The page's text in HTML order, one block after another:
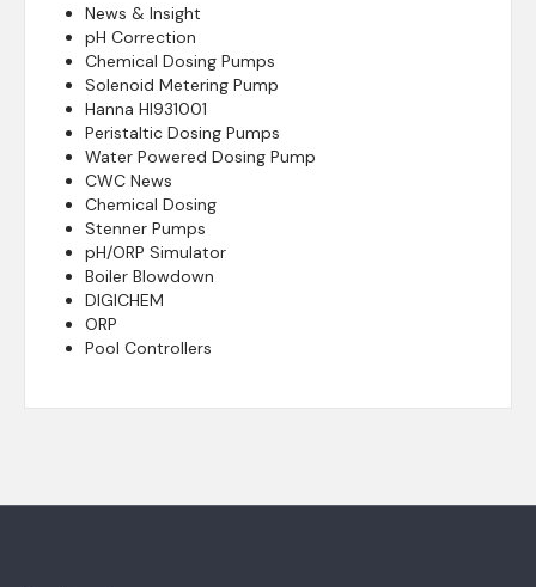
News & Insight
pH Correction
Chemical Dosing Pumps
Solenoid Metering Pump
Hanna HI931001
Peristaltic Dosing Pumps
Water Powered Dosing Pump
CWC News
Chemical Dosing
Stenner Pumps
pH/ORP Simulator
Boiler Blowdown
DIGICHEM
ORP
Pool Controllers